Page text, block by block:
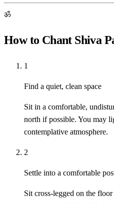
ॐ
How to Chant Shiva
1
Find a quiet, clean space
Sit in a comfortable,
north if possible. You may
contemplative atmosphere.
2
Settle into a comfortable
Sit cross-legged on the